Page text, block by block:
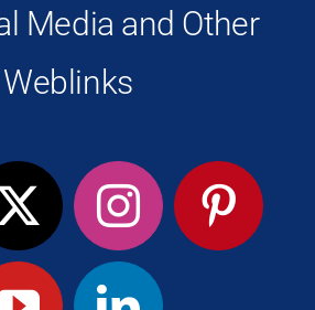
Media and Other
Weblinks